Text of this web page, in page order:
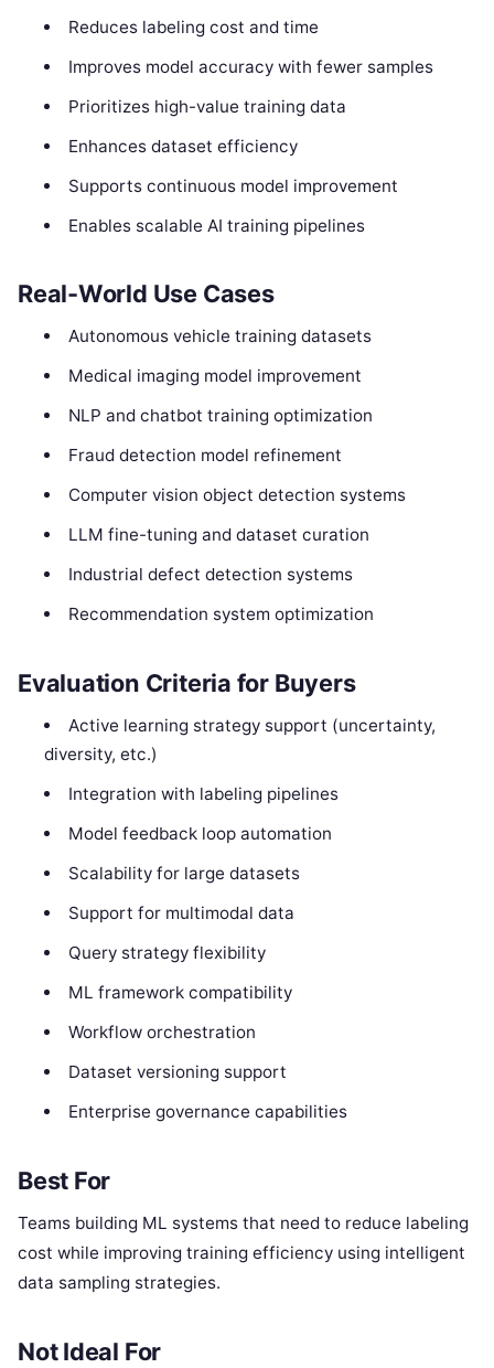
Reduces labeling cost and time
Improves model accuracy with fewer samples
Prioritizes high-value training data
Enhances dataset efficiency
Supports continuous model improvement
Enables scalable AI training pipelines
Real-World Use Cases
Autonomous vehicle training datasets
Medical imaging model improvement
NLP and chatbot training optimization
Fraud detection model refinement
Computer vision object detection systems
LLM fine-tuning and dataset curation
Industrial defect detection systems
Recommendation system optimization
Evaluation Criteria for Buyers
Active learning strategy support (uncertainty,
diversity, etc.)
Integration with labeling pipelines
Model feedback loop automation
Scalability for large datasets
Support for multimodal data
Query strategy flexibility
ML framework compatibility
Workflow orchestration
Dataset versioning support
Enterprise governance capabilities
Best For
Teams building ML systems that need to reduce labeling
cost while improving training efficiency using intelligent
data sampling strategies.
Not Ideal For